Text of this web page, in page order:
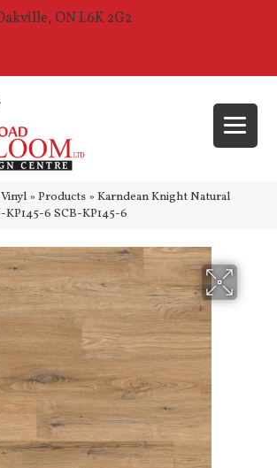
ON L6K 2G2
Vinyl » Products » Karndean Knight Natural
6 SCB-KP145-6